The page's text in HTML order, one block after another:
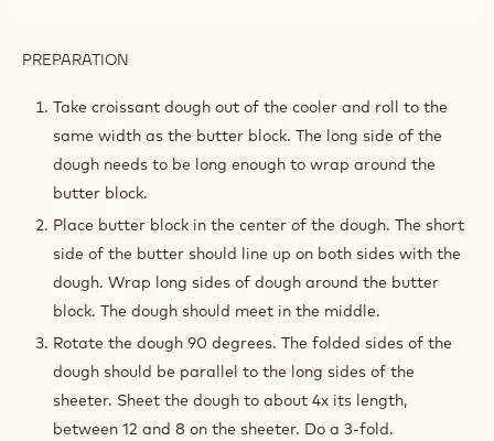
PREPARATION
Take croissant dough out of the cooler and roll to the
same width as the butter block. The long side of the
dough needs to be long enough to wrap around the
butter block.
Place butter block in the center of the dough. The short
side of the butter should line up on both sides with the
dough. Wrap long sides of dough around the butter
block. The dough should meet in the middle.
Rotate the dough 90 degrees. The folded sides of the
dough should be parallel to the long sides of the
sheeter. Sheet the dough to about 4x its length,
between 12 and 8 on the sheeter. Do a 3-fold.